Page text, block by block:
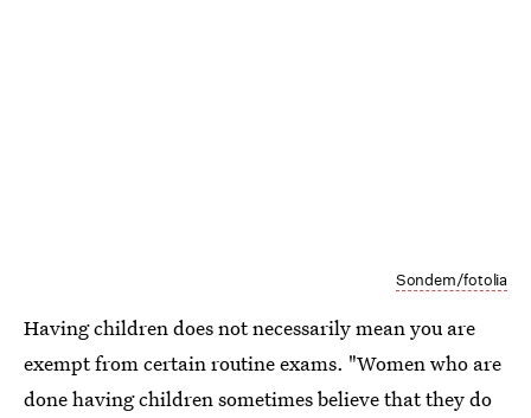
Sondem/fotolia
Having children does not necessarily mean you are
exempt from certain routine exams. "Women who are
done having children sometimes believe that they do